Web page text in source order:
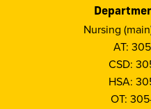
Nursing
AT:
CSD:
HSA:
OT: